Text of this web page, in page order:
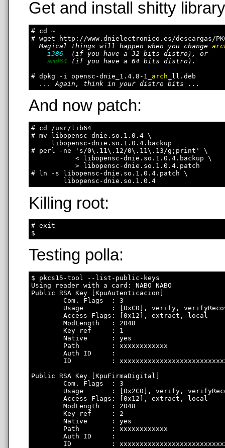
Get and install shitty
# cd ~
# wget http://www.dnielectronico.es/descargas/
Magical things will happen when you change
i386
  (if you have a 32 bits distro), or
amd64 (if you have a 64 bits distro).
# dpkg -i opensc-dnie_1.4.8-1_ arch _ll.deb
... Again, think in your distro bits ...
And now patch:
# cd /usr/lib64
# mv libopensc-dnie.so.1.0.4 \
     libopensc-dnie.so.1.0.4.backup
# perl -ne 's/0\.11\.12/0\.11\.13/g;print' \
           < libopensc-dnie.so.1.0.4.backup \
           > libopensc-dnie.so.1.0.4.patch
# ln -s libopensc-dnie.so.1.0.4.patch \
Killing root:
# exit
Testing polla:
$ pkcs15-tool --list-public-keys
Using reader with a card: NABO NABO
Public RSA Key [KpuAutenticacion]
        Com. Flags  : 3
Usage       : [0xC0], verify,
        Access Flags: [0x12], extract, local
        ModLength   : 2048
        Key ref     : 1
        Native      : yes
        Path        : xxxxxxxxxxxx
        Auth ID     :
ID          :
Public RSA Key [KpuFirmaDigital]
        Com. Flags  : 3
Usage       : [0x2C0], verify,
        Access Flags: [0x12], extract, local
        ModLength   : 2048
        Key ref     : 2
        Native      : yes
        Path        : xxxxxxxxxxxx
        Auth ID     :
ID          :